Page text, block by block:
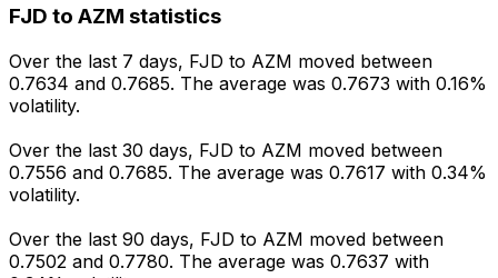
FJD to AZM statistics
Over the last 7 days, FJD to AZM moved between
0.7634 and 0.7685. The average was 0.7673 with 0.16%
volatility.
Over the last 30 days, FJD to AZM moved between
0.7556 and 0.7685. The average was 0.7617 with 0.34%
volatility.
Over the last 90 days, FJD to AZM moved between
0.7502 and 0.7780. The average was 0.7637 with